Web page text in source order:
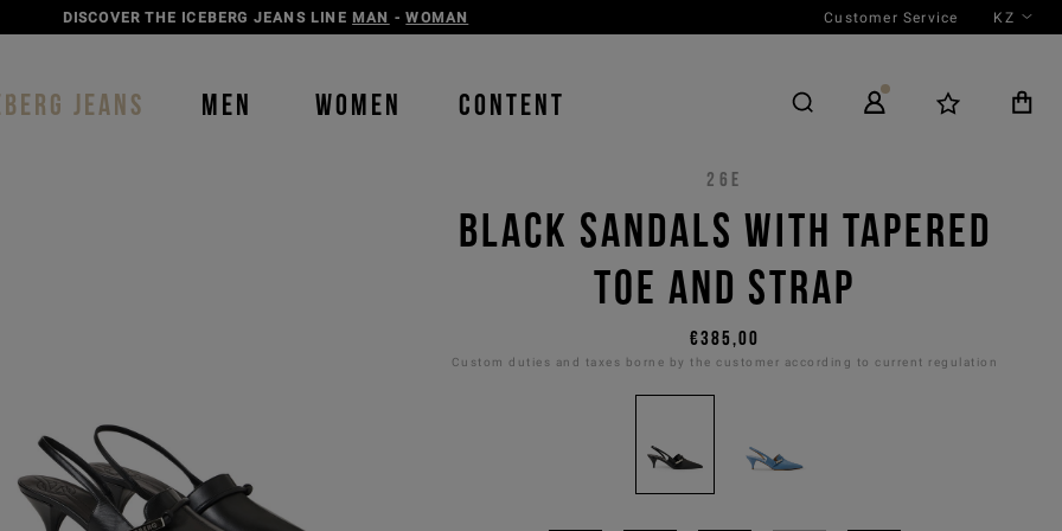
DISCOVER THE ICEBERG JEANS LINE MAN -WOMAN Customer Service KZ
JEANS MEN WOMEN CONTENT
26E
BLACK SANDALS WITH TAPERED
TOE AND STRAP
€385,00
Custom duties and taxes borne by the customer according to current regulation